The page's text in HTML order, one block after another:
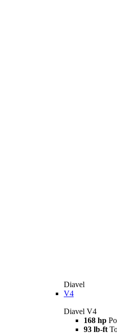
Diavel
V4
Diavel V4
168 hp
93 lb-ft